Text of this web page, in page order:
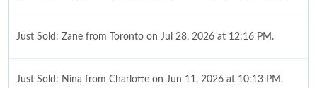
Just Sold: Zane from Toronto on Jul 28, 2026 at 12:16 PM.
Just Sold: Nina from Charlotte on Jun 11, 2026 at 10:13 PM.